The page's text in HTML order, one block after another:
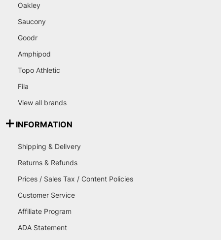
Oakley
Saucony
Goodr
Amphipod
Topo Athletic
Fila
View all brands
INFORMATION
Shipping & Delivery
Returns & Refunds
Prices / Sales Tax / Content Policies
Customer Service
Affiliate Program
ADA Statement